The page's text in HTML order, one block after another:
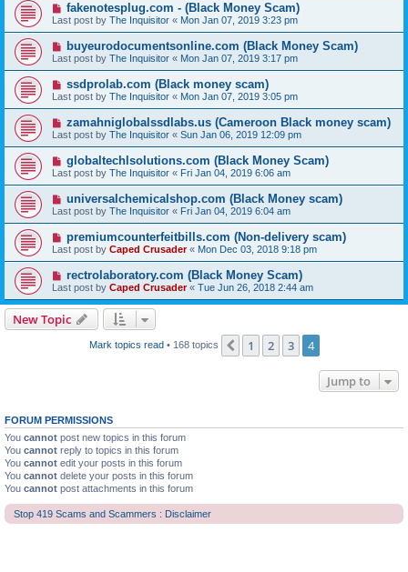
fakenotesplug.com - (Black Money Scam)
Last post by The Inquisitor « Mon Jan 07, 2019 3:23 pm
buyeurodocumentsonline.com (Black Money Scam)
Last post by The Inquisitor « Mon Jan 07, 2019 3:17 pm
ssdprolab.com (Black money scam)
Last post by The Inquisitor « Mon Jan 07, 2019 3:05 pm
zamahniglobalssdlabs.us (Cameroon Black money scam)
Last post by The Inquisitor « Sun Jan 06, 2019 12:09 pm
globaltechlsolutions.com (Black Money Scam)
Last post by The Inquisitor « Fri Jan 04, 2019 6:06 am
universalchemicalshop.com (Black Money scam)
Last post by The Inquisitor « Fri Jan 04, 2019 6:04 am
premiumcounterfeitbills.com (Non-delivery scam)
Last post by Caped Crusader« Mon Dec 03, 2018 9:18 pm
rectrolaboratory.com (Black Money Scam)
Last post by Caped Crusader« Tue Jun 26, 2018 2:44 am
New Topic
Mark topics read• 168 topics Previous
1 2 3 4
Jump to
FORUM PERMISSIONS
You cannot post new topics in this forum
You cannot reply to topics in this forum
You cannot edit your posts in this forum
You cannot delete your posts in this forum
You cannot post attachments in this forum
Stop 419 Scams and Scammers : Disclaimer